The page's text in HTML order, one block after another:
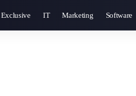
Exclusive IT Marketing Software